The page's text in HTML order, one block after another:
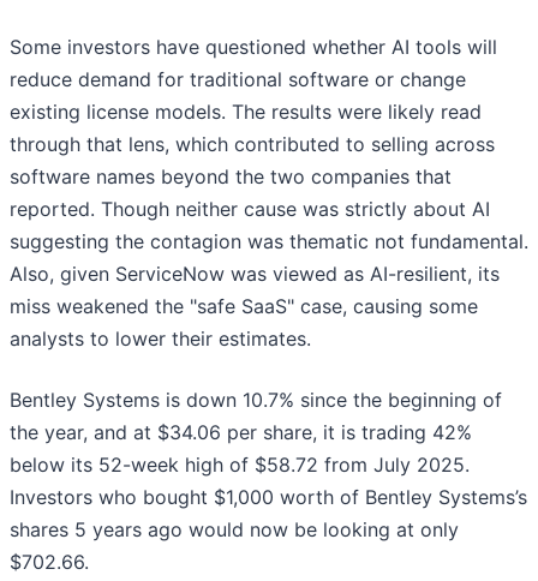
Some investors have questioned whether AI tools will
reduce demand for traditional software or change
existing license models. The results were likely read
through that lens, which contributed to selling across
software names beyond the two companies that
reported. Though neither cause was strictly about AI
suggesting the contagion was thematic not fundamental.
Also, given ServiceNow was viewed as AI-resilient, its
miss weakened the "safe SaaS" case, causing some
analysts to lower their estimates.
Bentley Systems is down 10.7% since the beginning of
the year, and at $34.06 per share, it is trading 42%
below its 52-week high of $58.72 from July 2025.
Investors who bought $1,000 worth of Bentley Systems’s
shares 5 years ago would now be looking at only
$702.66.